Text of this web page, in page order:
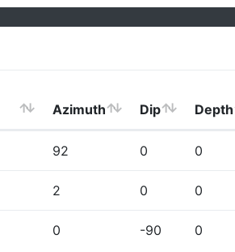
Azimuth Dip Depth
92 0 0
2 0 0
0 -90 0